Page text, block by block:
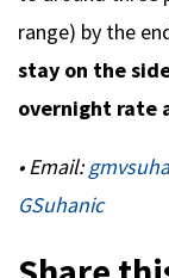
range) by the
stay on the
overnight rate
• Email:
GSuhanic